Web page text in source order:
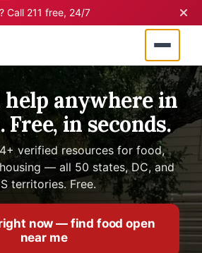
Call 211 free, 24/7
help anywhere in
Free, in seconds.
verified resources for food,
— all 50 states, DC, and
territories. Free.
now — find food open
near me